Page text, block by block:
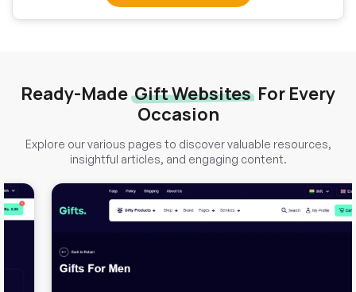
Ready-Made Gift Websites For Every
Occasion
Explore our various pages to discover valuable resources,
insightful articles, and engaging content.